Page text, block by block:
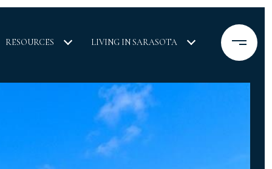
RESOURCES LIVING IN SARASOTA